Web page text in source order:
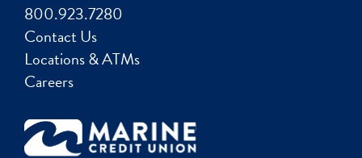
800.923.7280
Contact Us
Locations & ATMs
Careers